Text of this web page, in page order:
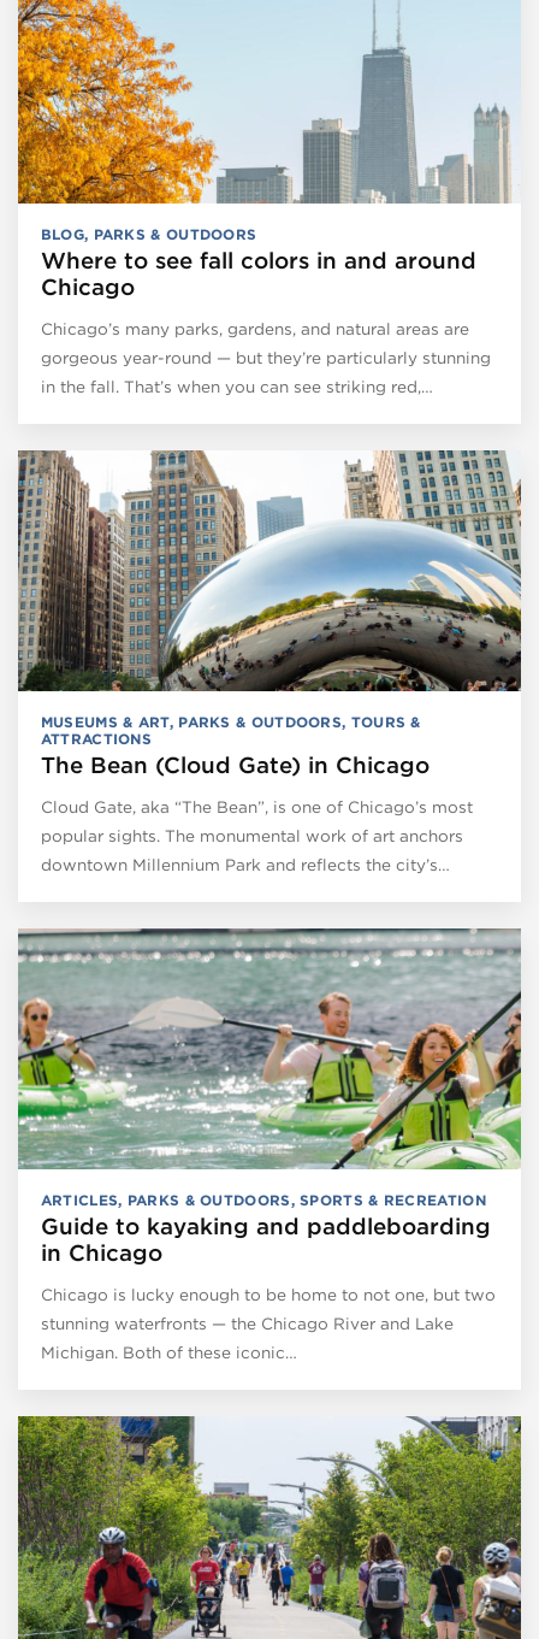
BLOG, PARKS & OUTDOORS
Where to see fall colors in and around
Chicago
Chicago’s many parks, gardens, and natural areas are
gorgeous year-round — but they’re particularly stunning
in the fall. That’s when you can see striking red,…
MUSEUMS & ART, PARKS & OUTDOORS, TOURS &
ATTRACTIONS
The Bean (Cloud Gate) in Chicago
Cloud Gate, aka “The Bean”, is one of Chicago’s most
popular sights. The monumental work of art anchors
downtown Millennium Park and reflects the city’s…
ARTICLES, PARKS & OUTDOORS,SPORTS & RECREATION
Guide to kayaking and paddleboarding
in Chicago
Chicago is lucky enough to be home to not one, but two
stunning waterfronts — the Chicago River and Lake
Michigan. Both of these iconic…